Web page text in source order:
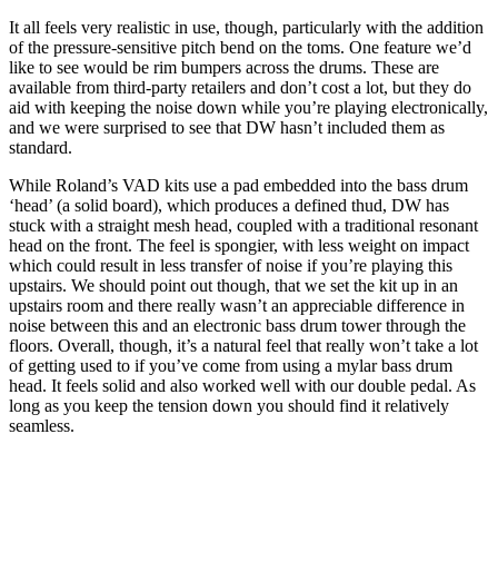
It all feels very realistic in use, though, particularly with the addition
of the pressure-sensitive pitch bend on the toms. One feature we’d
like to see would be rim bumpers across the drums. These are
available from third-party retailers and don’t cost a lot, but they do
aid with keeping the noise down while you’re playing electronically,
and we were surprised to see that DW hasn’t included them as
standard.
While Roland’s VAD kits use a pad embedded into the bass drum
‘head’ (a solid board), which produces a defined thud, DW has
stuck with a straight mesh head, coupled with a traditional resonant
head on the front. The feel is spongier, with less weight on impact
which could result in less transfer of noise if you’re playing this
upstairs. We should point out though, that we set the kit up in an
upstairs room and there really wasn’t an appreciable difference in
noise between this and an electronic bass drum tower through the
floors. Overall, though, it’s a natural feel that really won’t take a lot
of getting used to if you’ve come from using a mylar bass drum
head. It feels solid and also worked well with our double pedal. As
long as you keep the tension down you should find it relatively
seamless.